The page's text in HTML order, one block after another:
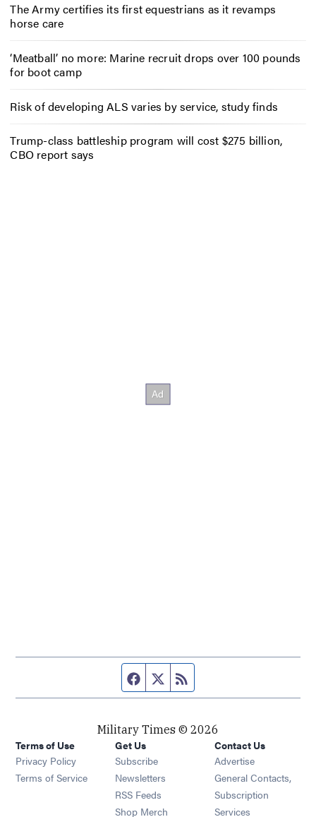
The Army certifies its first equestrians as it revamps
horse care
‘Meatball’ no more: Marine recruit drops over 100 pounds
for boot camp
Risk of developing ALS varies by service, study finds
Trump-class battleship program will cost $275 billion,
CBO report says
Facebook page
Twitter feed
Military Times © 2026
Terms of Use
Privacy Policy
Terms of Service
Get Us
Subscribe Opens in new window
Newsletters Opens in new window
RSS Feeds Opens in new window
Shop Merch Opens in new window
Contact Us
Advertise
General Contacts,
Subscription
Services